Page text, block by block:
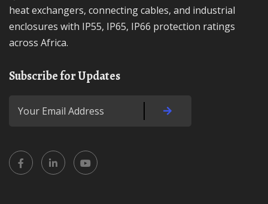
heat exchangers, connecting cables, and industrial
enclosures with IP55, IP65, IP66 protection ratings
across Africa.
Subscribe for Updates